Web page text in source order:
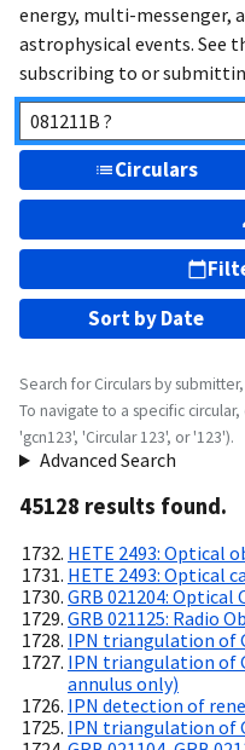
energy, multi-messenger,
astrophysical events. See
subscribing to or
Circulars
Sort byDate
Search for Circulars by
To navigate to a specific
'gcn123', 'Circular 123', or '123').
Advanced Search
45128 results found.
HETE 2493: Optical
HETE 2493: Optical
GRB 021204: Optical
GRB 021125: Radio
IPN triangulation of
IPN triangulation of
annulus only)
IPN detection of
IPN triangulation of